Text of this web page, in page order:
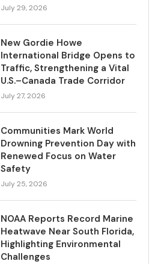
July 29, 2026
New Gordie Howe
International Bridge Opens to
Traffic, Strengthening a Vital
U.S.–Canada Trade Corridor
July 27, 2026
Communities Mark World
Drowning Prevention Day with
Renewed Focus on Water
Safety
July 25, 2026
NOAA Reports Record Marine
Heatwave Near South Florida,
Highlighting Environmental
Challenges